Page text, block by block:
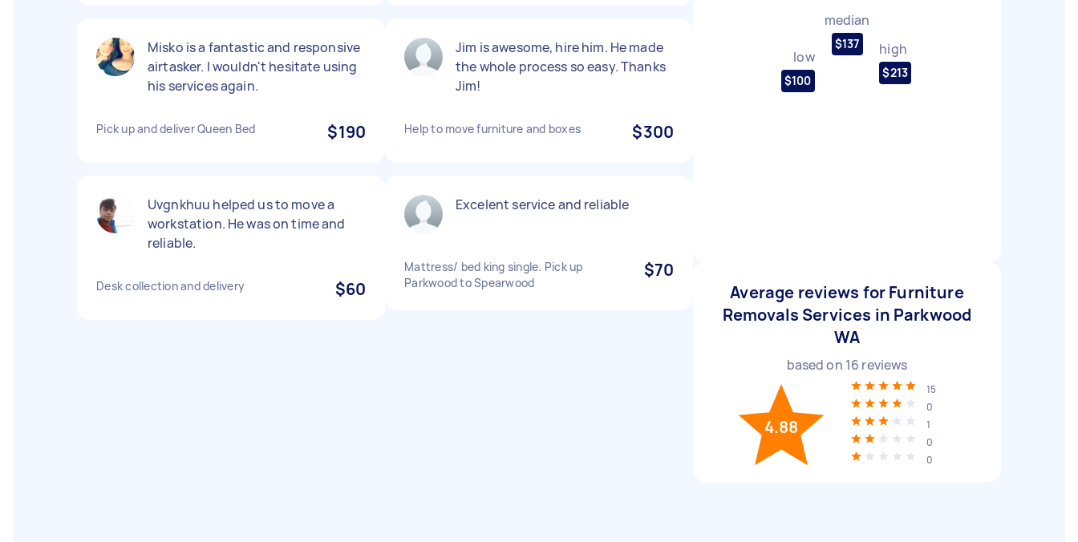
Misko is a fantastic and responsive
airtasker. I wouldn't hesitate using
his services again.
Pick up and deliver Queen Bed $190
Uvgnkhuu helped us to move a
workstation. He was on time and
reliable.
Desk collection and delivery $60
Jim is awesome, hire him. He made
the whole process so easy. Thanks
Jim!
Help to move furniture and boxes $300
Excelent service and reliable
Mattress/ bed king single. Pick up
Parkwood to Spearwood
$70
low
$100
median
$137 high
$213
Average reviews for Furniture
Removals Services in Parkwood
WA
based on 16 reviews
4.88
15
0
1
0
0